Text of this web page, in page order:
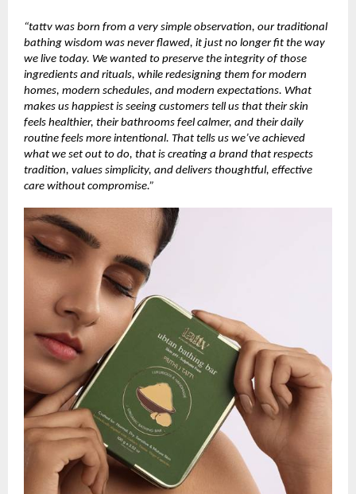
“tattv was born from a very simple observation, our traditional
bathing wisdom was never flawed, it just no longer fit the way
we live today. We wanted to preserve the integrity of those
ingredients and rituals, while redesigning them for modern
homes, modern schedules, and modern expectations. What
makes us happiest is seeing customers tell us that their skin
feels healthier, their bathrooms feel calmer, and their daily
routine feels more intentional. That tells us we’ve achieved
what we set out to do, that is creating a brand that respects
tradition, values simplicity, and delivers thoughtful, effective
care without compromise.”